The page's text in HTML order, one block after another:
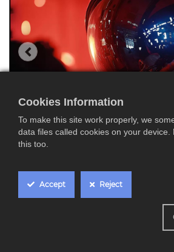
Sony
Cookies Information
To make this site work properly, we
data files called cookies on your device.
this too.
Accept Reject